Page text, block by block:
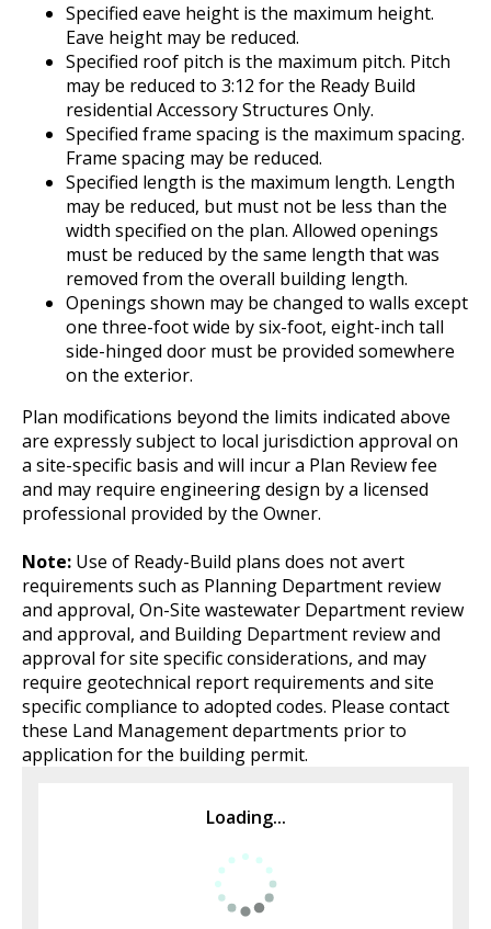
Specified eave height is the maximum height.
Eave height may be reduced.
Specified roof pitch is the maximum pitch. Pitch
may be reduced to 3:12 for the Ready Build
residential Accessory Structures Only.
Specified frame spacing is the maximum spacing.
Frame spacing may be reduced.
Specified length is the maximum length. Length
may be reduced, but must not be less than the
width specified on the plan. Allowed openings
must be reduced by the same length that was
removed from the overall building length.
Openings shown may be changed to walls except
one three-foot wide by six-foot, eight-inch tall
side-hinged door must be provided somewhere
on the exterior.
Plan modifications beyond the limits indicated above
are expressly subject to local jurisdiction approval on
a site-specific basis and will incur a Plan Review fee
and may require engineering design by a licensed
professional provided by the Owner.
Note: Use of Ready-Build plans does not avert
requirements such as Planning Department review
and approval, On-Site wastewater Department review
and approval, and Building Department review and
approval for site specific considerations, and may
require geotechnical report requirements and site
specific compliance to adopted codes. Please contact
these Land Management departments prior to
application for the building permit.
Loading...